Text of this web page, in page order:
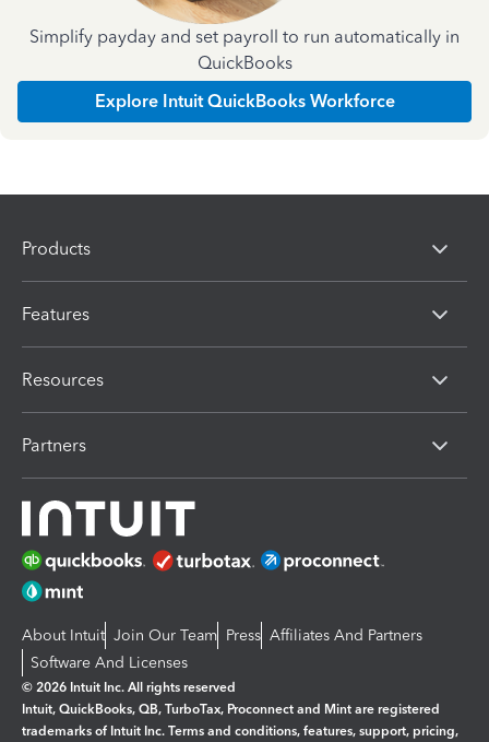
Simplify payday and set payroll to run automatically in
QuickBooks
Explore Intuit QuickBooks Workforce
Products
Features
Resources
Partners
About Intuit Join Our Team Press Affiliates And Partners
Software And Licenses
© 2026 Intuit Inc. All rights reserved
Intuit, QuickBooks, QB, TurboTax, Proconnect and Mint are registered
trademarks of Intuit Inc. Terms and conditions, features, support, pricing,